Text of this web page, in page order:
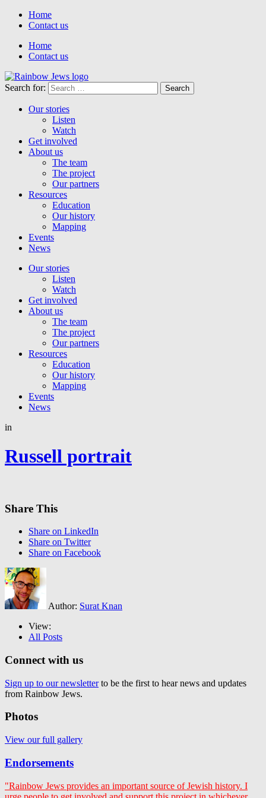
Home
Contact us
Home
Contact us
Search for:
Our stories
Listen
Watch
Get involved
About us
The team
The project
Our partners
Resources
Education
Our history
Mapping
Events
News
Our stories
Listen
Watch
Get involved
About us
The team
The project
Our partners
Resources
Education
Our history
Mapping
Events
News
in
Russell portrait
Share This
Share on LinkedIn
Share on Twitter
Share on Facebook
Author: Surat Knan
View:
All Posts
Connect with us
Sign up to our newsletterto be the first to hear news and updates
from Rainbow Jews.
Photos
View our full gallery
Endorsements
"Rainbow Jews provides an important source of Jewish history. I